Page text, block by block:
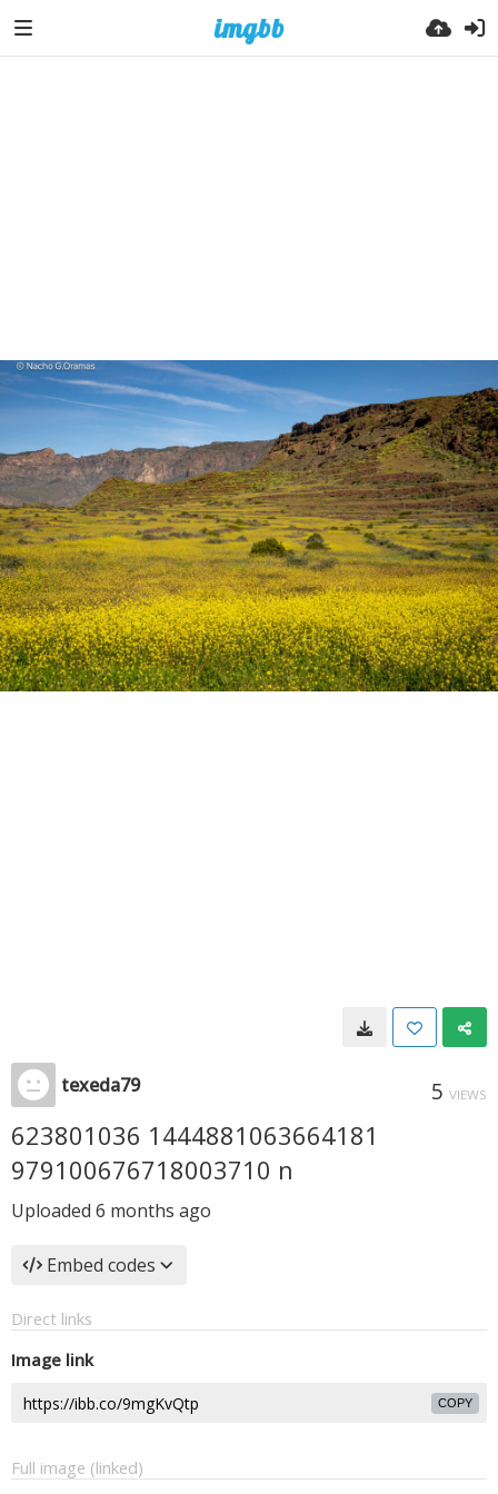
texeda79 5 VIEWS
623801036 1444881063664181
979100676718003710 n
Uploaded 6 months ago
Embed codes
Direct links
Image link
COPY
Full image (linked)